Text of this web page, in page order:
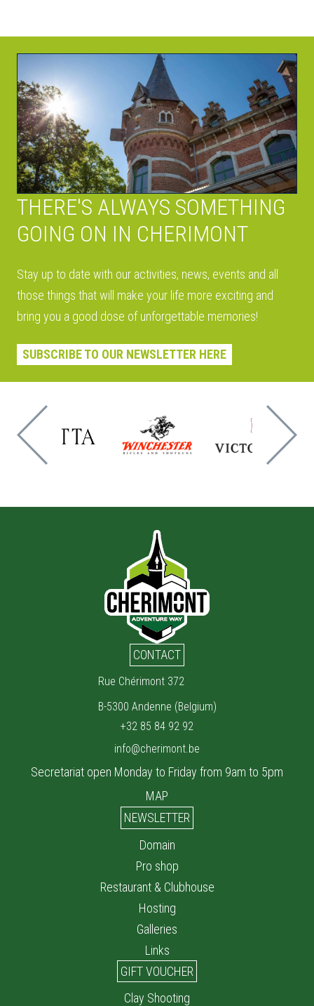
THERE'S ALWAYS SOMETHING
GOING ON IN CHERIMONT
Stay up to date with our activities, news, events and all
those things that will make your life more exciting and
bring you a good dose of unforgettable memories!
SUBSCRIBE TO OUR NEWSLETTER HERE
CONTACT
Rue Chérimont 372
B-5300 Andenne (Belgium)
+32 85 84 92 92
info@cherimont.be
Secretariat open Monday to Friday from 9am to 5pm
MAP
NEWSLETTER
Domain
Pro shop
Restaurant & Clubhouse
Hosting
Galleries
Links
GIFT VOUCHER
Clay Shooting